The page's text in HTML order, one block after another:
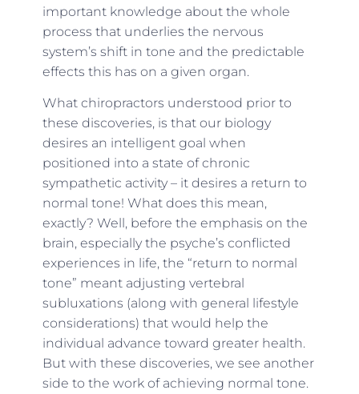
important knowledge about the whole
process that underlies the nervous
system’s shift in tone and the predictable
effects this has on a given organ.
What chiropractors understood prior to
these discoveries, is that our biology
desires an intelligent goal when
positioned into a state of chronic
sympathetic activity – it desires a return to
normal tone! What does this mean,
exactly? Well, before the emphasis on the
brain, especially the psyche’s conflicted
experiences in life, the “return to normal
tone” meant adjusting vertebral
subluxations (along with general lifestyle
considerations) that would help the
individual advance toward greater health.
But with these discoveries, we see another
side to the work of achieving normal tone.